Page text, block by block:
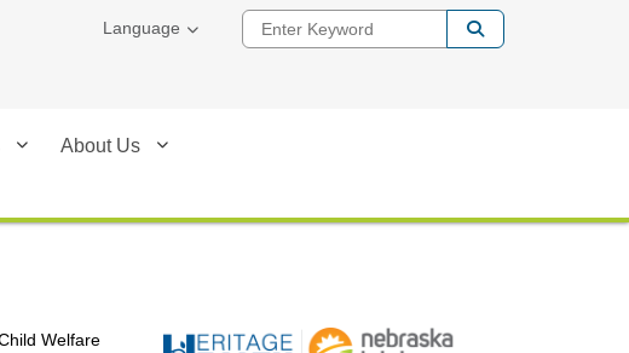
Language Enter Keyword
About Us
Welfare